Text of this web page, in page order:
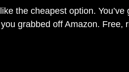
the cheapest option. You’ve
grabbed off Amazon. Free,